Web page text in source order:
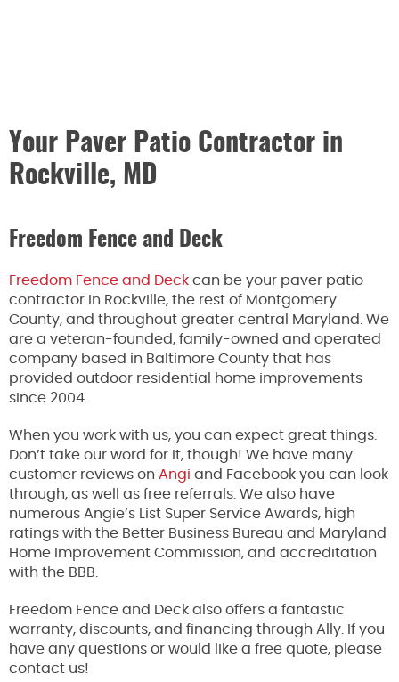
Your Paver Patio Contractor in
Rockville, MD
Freedom Fence and Deck
Freedom Fence and Deck can be your paver patio
contractor in Rockville, the rest of Montgomery
County, and throughout greater central Maryland. We
are a veteran-founded, family-owned and operated
company based in Baltimore County that has
provided outdoor residential home improvements
since 2004.
When you work with us, you can expect great things.
Don’t take our word for it, though! We have many
customer reviews on Angi and Facebook you can look
through, as well as free referrals. We also have
numerous Angie’s List Super Service Awards, high
ratings with the Better Business Bureau and Maryland
Home Improvement Commission, and accreditation
with the BBB.
Freedom Fence and Deck also offers a fantastic
warranty, discounts, and financing through Ally. If you
have any questions or would like a free quote, please
contact us!